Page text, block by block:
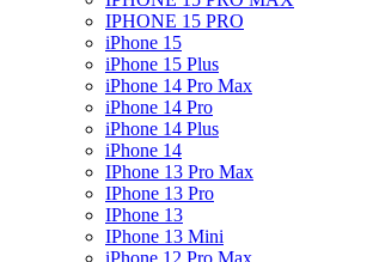
IPHONE 15 PRO
iPhone 15
iPhone 15 Plus
iPhone 14 Pro Max
iPhone 14 Pro
iPhone 14 Plus
iPhone 14
IPhone 13 Pro Max
IPhone 13 Pro
IPhone 13
IPhone 13 Mini